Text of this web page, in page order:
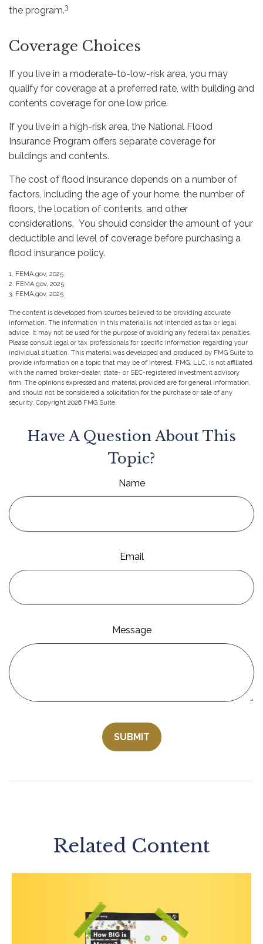
the program.3
Coverage Choices
If you live in a moderate-to-low-risk area, you may
qualify for coverage at a preferred rate, with building and
contents coverage for one low price.
If you live in a high-risk area, the National Flood
Insurance Program offers separate coverage for
buildings and contents.
The cost of flood insurance depends on a number of
factors, including the age of your home, the number of
floors, the location of contents, and other
considerations. You should consider the amount of your
deductible and level of coverage before purchasing a
flood insurance policy.
1. FEMA.gov, 2025
2. FEMA.gov, 2025
3. FEMA.gov, 2025
The content is developed from sources believed to be providing accurate
information. The information in this material is not intended as tax or legal
advice. It may not be used for the purpose of avoiding any federal tax penalties.
Please consult legal or tax professionals for specific information regarding your
individual situation. This material was developed and produced by FMG Suite to
provide information on a topic that may be of interest. FMG, LLC, is not affiliated
with the named broker-dealer, state- or SEC-registered investment advisory
firm. The opinions expressed and material provided are for general information,
and should not be considered a solicitation for the purchase or sale of any
security. Copyright 2026 FMG Suite.
Have A Question About This
Topic?
Name
Email
Message
Related Content